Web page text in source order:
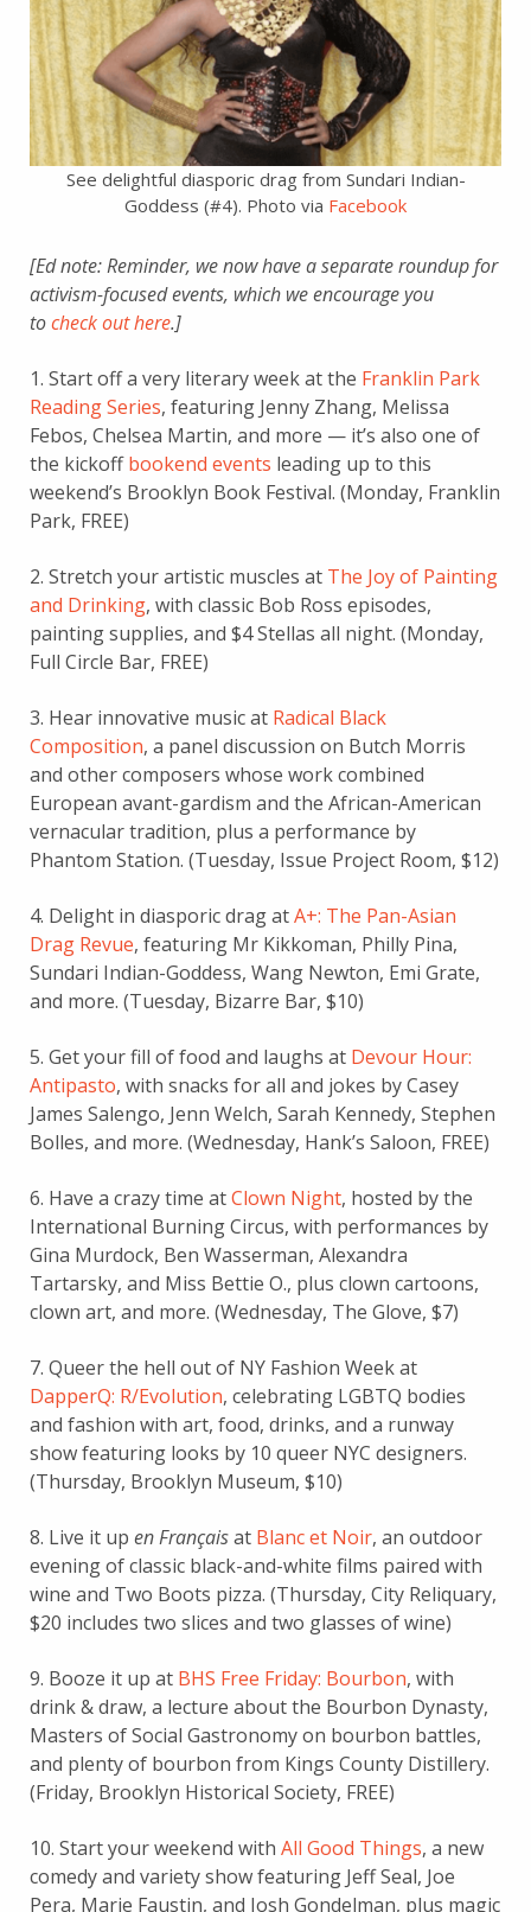
See delightful diasporic drag from Sundari Indian-
Goddess (#4). Photo via Facebook
[Ed note: Reminder, we now have a separate roundup for
activism-focused events, which we encourage you
tocheck out here.]
1. Start off a very literary week at the Franklin Park
Reading Series, featuring Jenny Zhang, Melissa
Febos, Chelsea Martin, and more — it’s also one of
the kickoffbookend events leading up to this
weekend’s Brooklyn Book Festival. (Monday, Franklin
Park, FREE)
2. Stretch your artistic muscles at The Joy of Painting
and Drinking, with classic Bob Ross episodes,
painting supplies, and $4 Stellas all night. (Monday,
Full Circle Bar, FREE)
3. Hear innovative music at Radical Black
Composition, a panel discussion on Butch Morris
and other composers whose work combined
European avant-gardism and the African-American
vernacular tradition, plus a performance by
Phantom Station. (Tuesday, Issue Project Room, $12)
4. Delight in diasporic drag atA+: The Pan-Asian
Drag Revue, featuring Mr Kikkoman, Philly Pina,
Sundari Indian-Goddess, Wang Newton, Emi Grate,
and more. (Tuesday, Bizarre Bar, $10)
5. Get your fill of food and laughs at Devour Hour:
Antipasto, with snacks for all and jokes by Casey
James Salengo, Jenn Welch, Sarah Kennedy, Stephen
Bolles, and more. (Wednesday, Hank’s Saloon, FREE)
6. Have a crazy time atClown Night, hosted by the
International Burning Circus, with performances by
Gina Murdock, Ben Wasserman, Alexandra
Tartarsky, and Miss Bettie O., plus clown cartoons,
clown art, and more. (Wednesday, The Glove, $7)
7. Queer the hell out of NY Fashion Week at
DapperQ: R/Evolution, celebrating LGBTQ bodies
and fashion with art, food, drinks, and a runway
show featuring looks by 10 queer NYC designers.
(Thursday, Brooklyn Museum, $10)
8. Live it up en Françaisat Blanc et Noir, an outdoor
evening of classic black-and-white films paired with
wine and Two Boots pizza. (Thursday, City Reliquary,
$20 includes two slices and two glasses of wine)
9. Booze it up at BHS Free Friday: Bourbon, with
drink & draw, a lecture about the Bourbon Dynasty,
Masters of Social Gastronomy on bourbon battles,
and plenty of bourbon from Kings County Distillery.
(Friday, Brooklyn Historical Society, FREE)
10. Start your weekend with All Good Things, a new
comedy and variety show featuring Jeff Seal, Joe
Pera, Marie Faustin, and Josh Gondelman, plus magic